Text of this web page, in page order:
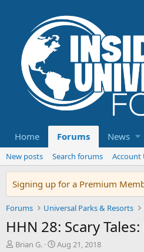
Home Forums News
New posts Search forums Account
Signing up for a Premium
Forums Universal Parks & Resorts
HHN 28: Scary
T
Brian G.
S
Aug 21, 2018